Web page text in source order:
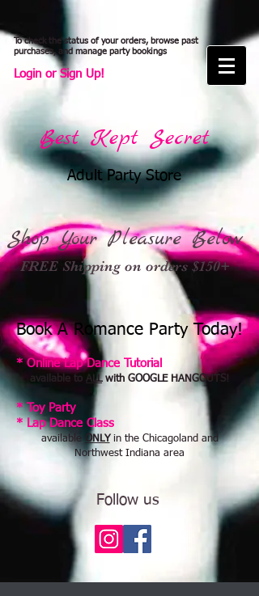
To check the status of your orders, browse past
purchases, and manage party bookings
Login or Sign Up!
Best Kept Secret
Adult Party Store
Shop Your Pleasure Below
FREE Shipping on orders $150+
Book A Romance Party Today!
* Online Lap Dance Tutorial
available to ALLwith GOOGLE HANGOUTS!
* Toy Party
​* Lap Dance Class
available ONLYin the Chicagoland and
Northwest Indiana area
Follow us